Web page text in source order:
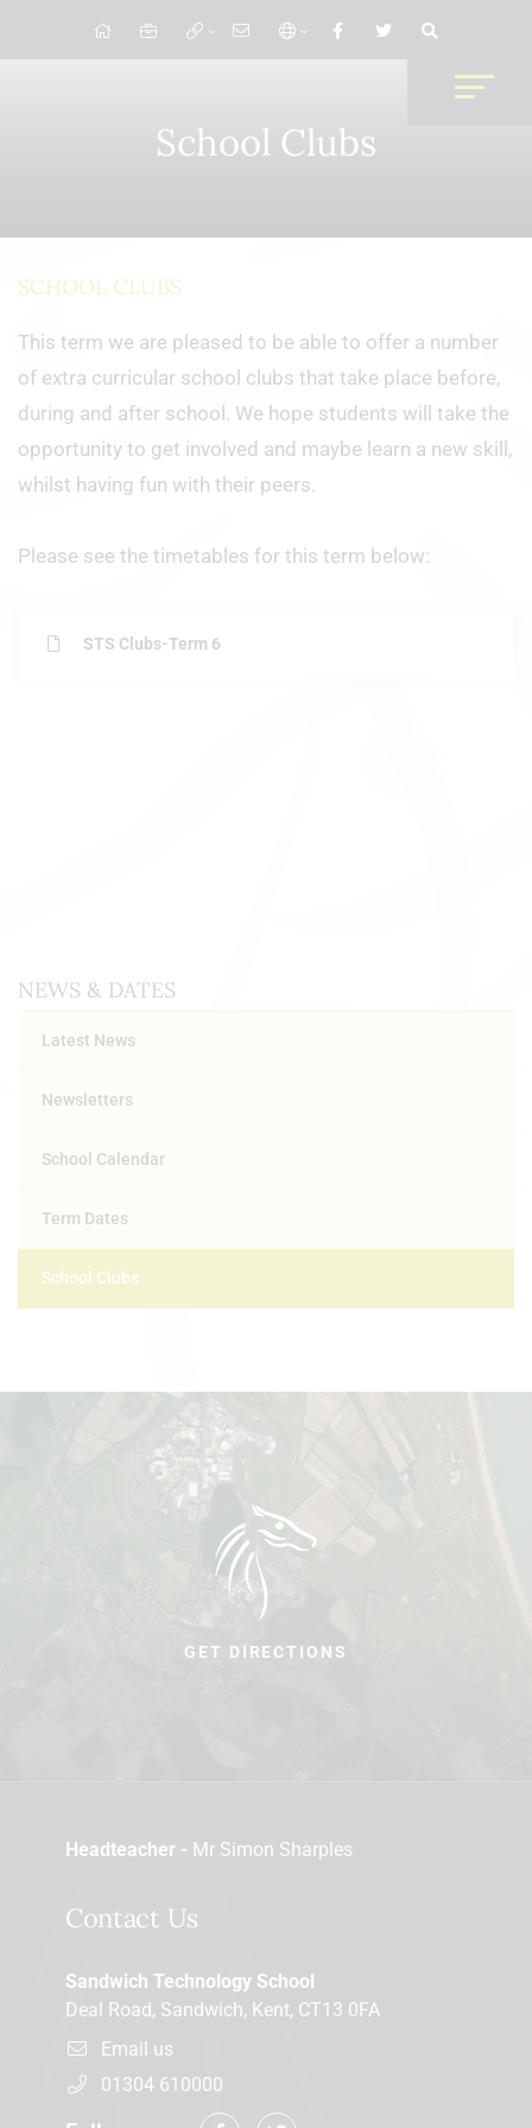
School Clubs
SCHOOL CLUBS
This term we are pleased to be able to offer a number
of extra curricular school clubs that take place before,
during and after school. We hope students will take the
opportunity to get involved and maybe learn a new skill,
whilst having fun with their peers.
Please see the timetables for this term below:
STS Clubs-Term 6
NEWS & DATES
Latest News
Newsletters
School Calendar
Term Dates
School Clubs
GET DIRECTIONS
Headteacher - Mr Simon Sharples
Contact Us
Sandwich Technology School
Deal Road, Sandwich, Kent, CT13 0FA
Email us
01304 610000